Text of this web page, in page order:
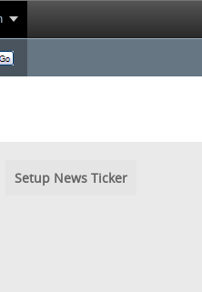
Setup News Ticker